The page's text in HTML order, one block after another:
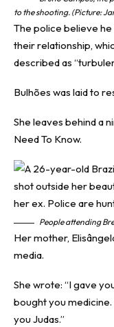
to the shooting. (Picture:
The police believe
their relationship,
described as
Bulhões was laid to
She leaves behind a
Need To Know.
People attending
Her mother,
media.
She wrote: “I gave
bought you medicine.
you Judas.”